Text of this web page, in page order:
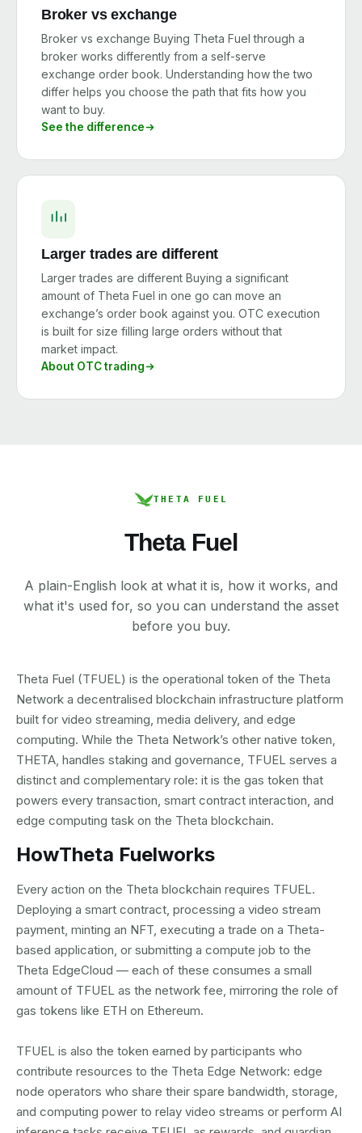
Broker vs exchange
Broker vs exchange Buying Theta Fuel through a
broker works differently from a self-serve
exchange order book. Understanding how the two
differ helps you choose the path that fits how you
want to buy.
See the difference
Larger trades are different
Larger trades are different Buying a significant
amount of Theta Fuel in one go can move an
exchange’s order book against you. OTC execution
is built for size filling large orders without that
market impact.
About OTC trading
THETA FUEL
Theta Fuel
A plain-English look at what it is, how it works, and
what it's used for, so you can understand the asset
before you buy.
Theta Fuel (TFUEL) is the operational token of the Theta
Network a decentralised blockchain infrastructure platform
built for video streaming, media delivery, and edge
computing. While the Theta Network’s other native token,
THETA, handles staking and governance, TFUEL serves a
distinct and complementary role: it is the gas token that
powers every transaction, smart contract interaction, and
edge computing task on the Theta blockchain.
HowTheta Fuelworks
Every action on the Theta blockchain requires TFUEL.
Deploying a smart contract, processing a video stream
payment, minting an NFT, executing a trade on a Theta-
based application, or submitting a compute job to the
Theta EdgeCloud — each of these consumes a small
amount of TFUEL as the network fee, mirroring the role of
gas tokens like ETH on Ethereum.
TFUEL is also the token earned by participants who
contribute resources to the Theta Edge Network: edge
node operators who share their spare bandwidth, storage,
and computing power to relay video streams or perform AI